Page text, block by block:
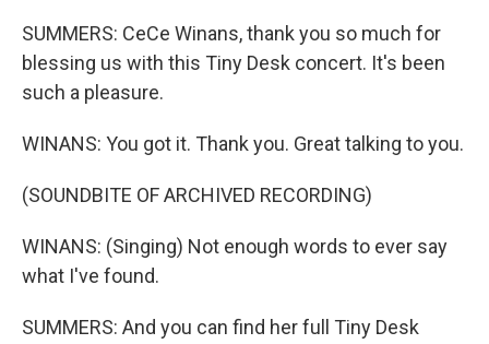
SUMMERS: CeCe Winans, thank you so much for
blessing us with this Tiny Desk concert. It's been
such a pleasure.
WINANS: You got it. Thank you. Great talking to you.
(SOUNDBITE OF ARCHIVED RECORDING)
WINANS: (Singing) Not enough words to ever say
what I've found.
SUMMERS: And you can find her full Tiny Desk